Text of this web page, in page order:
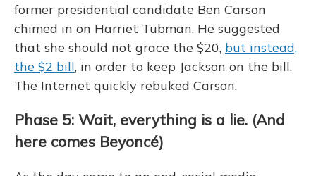
former presidential candidate Ben Carson
chimed in on Harriet Tubman. He suggested
that she should not grace the $20, but instead,
the $2 bill, in order to keep Jackson on the bill.
The Internet quickly rebuked Carson.
Phase 5: Wait, everything is a lie. (And
here comes Beyoncé)